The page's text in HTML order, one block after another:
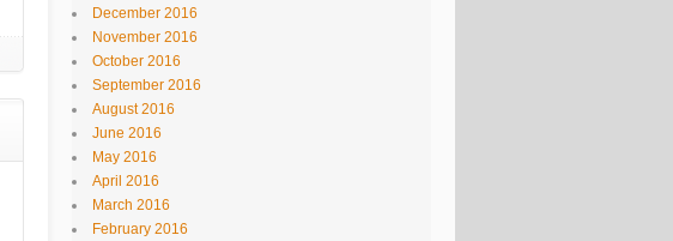
December 2016
November 2016
October 2016
September 2016
August 2016
June 2016
May 2016
April 2016
March 2016
February 2016